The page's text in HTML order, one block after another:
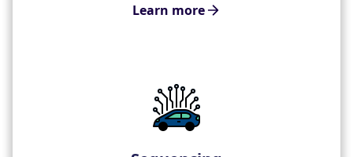
Learn more